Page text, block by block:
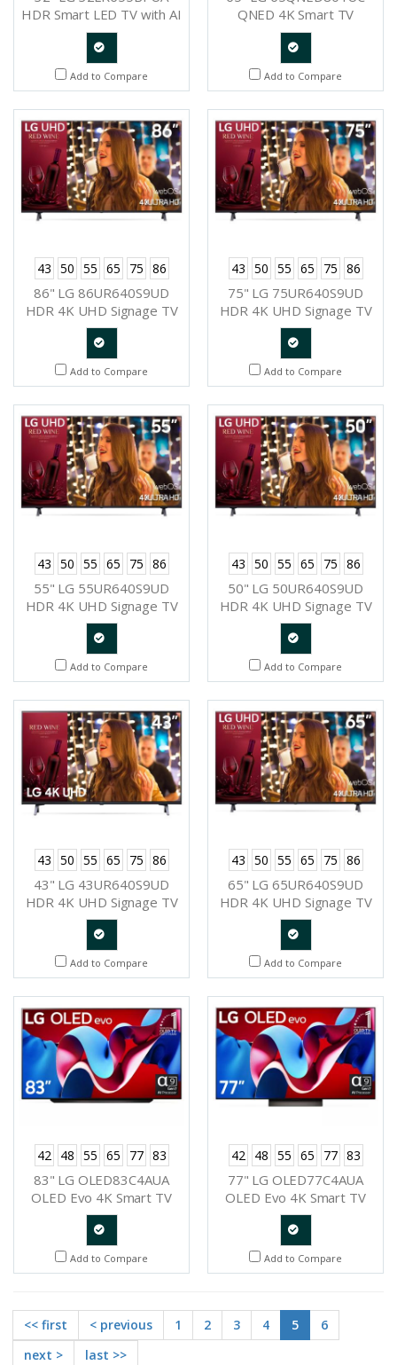
HDR Smart LED TV with AI
ThinQ
Quote
Add to Compare
QNED 4K Smart TV
Quote
Add to Compare
43 50 55 65 75 86
86" LG 86UR640S9UD
HDR 4K UHD Signage TV
Quote
Add to Compare
43 50 55 65 75 86
75" LG 75UR640S9UD
HDR 4K UHD Signage TV
Quote
Add to Compare
43 50 55 65 75 86
55" LG 55UR640S9UD
HDR 4K UHD Signage TV
Quote
Add to Compare
43 50 55 65 75 86
50" LG 50UR640S9UD
HDR 4K UHD Signage TV
Quote
Add to Compare
43 50 55 65 75 86
43" LG 43UR640S9UD
HDR 4K UHD Signage TV
Quote
Add to Compare
43 50 55 65 75 86
65" LG 65UR640S9UD
HDR 4K UHD Signage TV
Quote
Add to Compare
42 48 55 65 77 83
83" LG OLED83C4AUA
OLED Evo 4K Smart TV
Quote
Add to Compare
42 48 55 65 77 83
77" LG OLED77C4AUA
OLED Evo 4K Smart TV
Quote
Add to Compare
<< first < previous 1 2 3 4 5
6
next >
last >>